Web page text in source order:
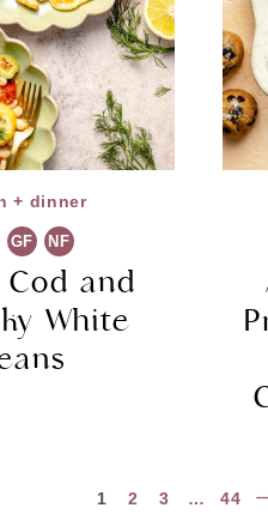
+ dinner
GF NF
Cod and
White
1 2 3 … 44